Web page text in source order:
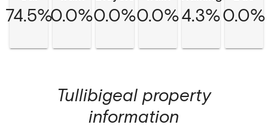
74.5%0.0%0.0%0.0%4.3%0.0%
Tullibigeal property
information